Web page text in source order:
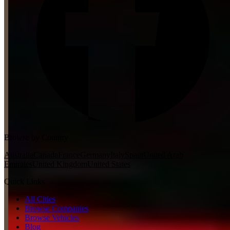
Browse by Country
Australia
Emirates
Quick Links
All Cities
Browse Companies
Browse Vehicles
Blog